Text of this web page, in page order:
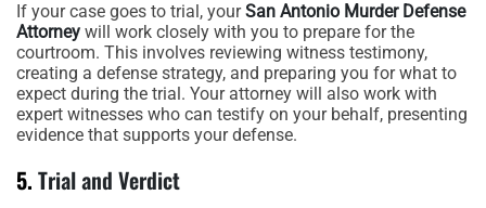
If your case goes to trial, yourSan Antonio Murder Defense
Attorney will work closely with you to prepare for the
courtroom. This involves reviewing witness testimony,
creating a defense strategy, and preparing you for what to
expect during the trial. Your attorney will also work with
expert witnesses who can testify on your behalf, presenting
evidence that supports your defense.
5. Trial and Verdict